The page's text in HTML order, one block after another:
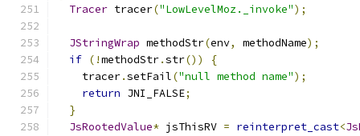
Tracer tracer("LowLevelMoz._invoke");
JStringWrap methodStr(env, methodName);
if (!methodStr.str())
{
    tracer
.setFail("null method name");
return JNI_FALSE;
}
JsRootedValue* jsThisRV = reinterpret_cast<